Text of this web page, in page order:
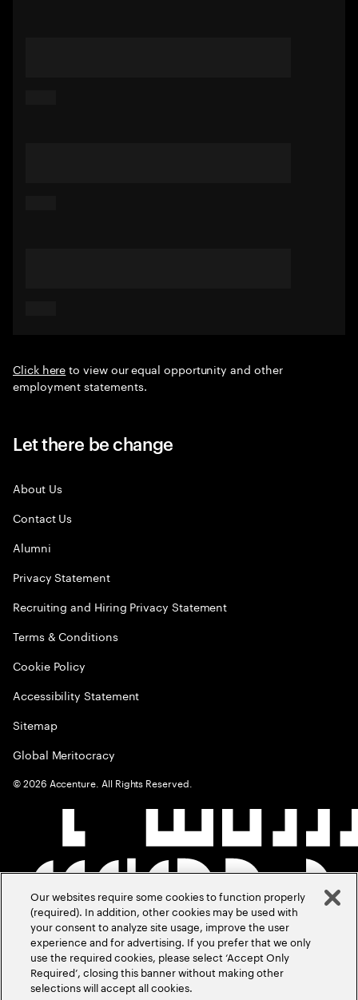
Click hereto view our equal opportunity and other
employment statements.
Let there be change
About Us
Contact Us
Alumni
Privacy Statement
Recruiting and Hiring Privacy Statement
Terms & Conditions
Cookie Policy
Accessibility Statement
Sitemap
Global Meritocracy
©2026 Accenture. All Rights Reserved.
Our websites require some cookies to function properly
(required). In addition, other cookies may be used with
your consent to analyze site usage, improve the user
experience and for advertising. If you prefer that we only
use the required cookies, please select ‘Accept Only
Required’, closing this banner without making other
selections will accept all cookies.